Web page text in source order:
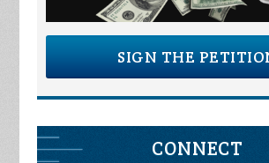
SIGN THE
CONNECT